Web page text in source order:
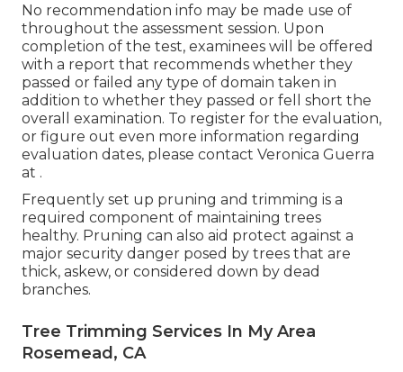
No recommendation info may be made use of
throughout the assessment session. Upon
completion of the test, examinees will be offered
with a report that recommends whether they
passed or failed any type of domain taken in
addition to whether they passed or fell short the
overall examination. To register for the evaluation,
or figure out even more information regarding
evaluation dates, please contact Veronica Guerra
at .
Frequently set up pruning and trimming is a
required component of maintaining trees
healthy. Pruning can also aid protect against a
major security danger posed by trees that are
thick, askew, or considered down by dead
branches.
Tree Trimming Services In My Area
Rosemead, CA